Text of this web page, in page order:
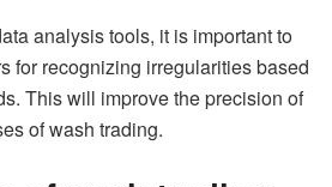
analysis tools, it is important to
for recognizing irregularities based
This will improve the precision of
of wash trading.